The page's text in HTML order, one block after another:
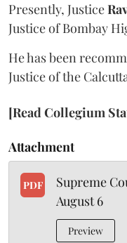
Presently, Justice
Justice of Bombay
He has been
Justice of the
[Read Collegium
Attachment
PDF
Supreme
August 6
Preview